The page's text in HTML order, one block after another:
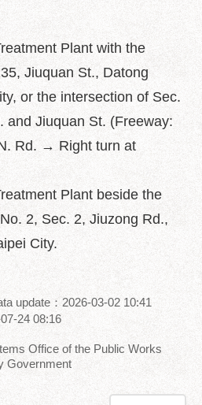
Plant with the
Jiuquan St., Datong
or the intersection of Sec.
and Jiuquan St. (Freeway:
Rd. → Right turn at
Plant beside the
2, Sec. 2, Jiuzong Rd.,
City.
update：2026-03-02 10:41
24 08:16
Office of the Public Works
Government